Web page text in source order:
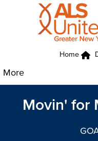
Home
More
Movin' for